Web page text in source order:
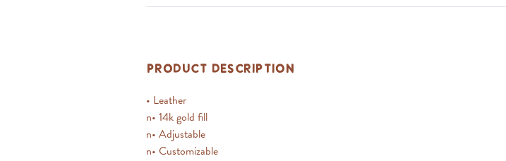
Product Description
• Leather
n• 14k gold fill
n• Adjustable
n• Customizable